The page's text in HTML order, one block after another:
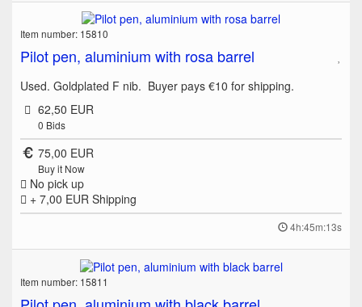
Item number: 15810
Pilot pen, aluminium with rosa barrel
Used. Goldplated F nib. Buyer pays €10 for shipping.
62,50 EUR
0 Bids
75,00 EUR
Buy it Now
No pick up
+ 7,00 EUR Shipping
4h:45m:13s
Item number: 15811